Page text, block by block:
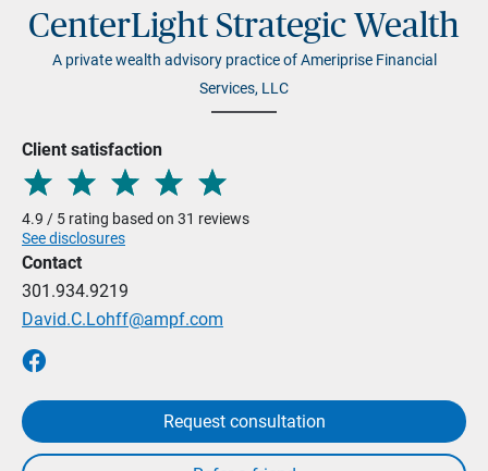
CenterLight Strategic Wealth
A private wealth advisory practice of Ameriprise Financial
Services, LLC
Client satisfaction
4.9 / 5 rating based on 31 reviews
See disclosures
Contact
301.934.9219
David.C.Lohff@ampf.com
Request consultation